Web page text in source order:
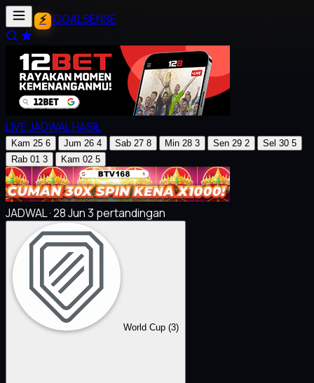
GOALSENSE
LIVEJADWALHASIL
Kam 25 6 Jum 26 4 Sab 27 8 Min 28 3 Sen 29 2 Sel 30 5
Rab 01 3 Kam 02 5
JADWAL · 28 Jun3 pertandingan
World Cup (3)